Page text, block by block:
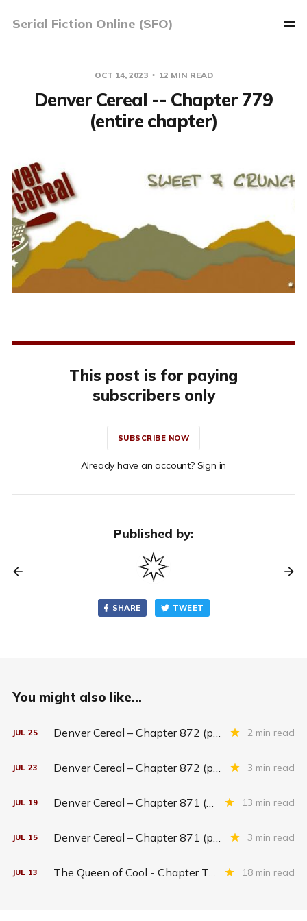
Serial Fiction Online (SFO)
OCT 14, 2023 12 MIN READ
Denver Cereal -- Chapter 779
(entire chapter)
This post is for paying
subscribers only
SUBSCRIBE NOW
Already have an account? Sign in
Published by:
SHARE TWEET
You might also like...
JUL 25 Denver Cereal – Chapter 872 (part five) 2 min read
JUL 23 Denver Cereal – Chapter 872 (part three) 3 min read
JUL 19 Denver Cereal – Chapter 871 (entire chapter) 13 min read
JUL 15 Denver Cereal – Chapter 871 (part two) 3 min read
JUL 13 The Queen of Cool - Chapter Twenty-six 18 min read